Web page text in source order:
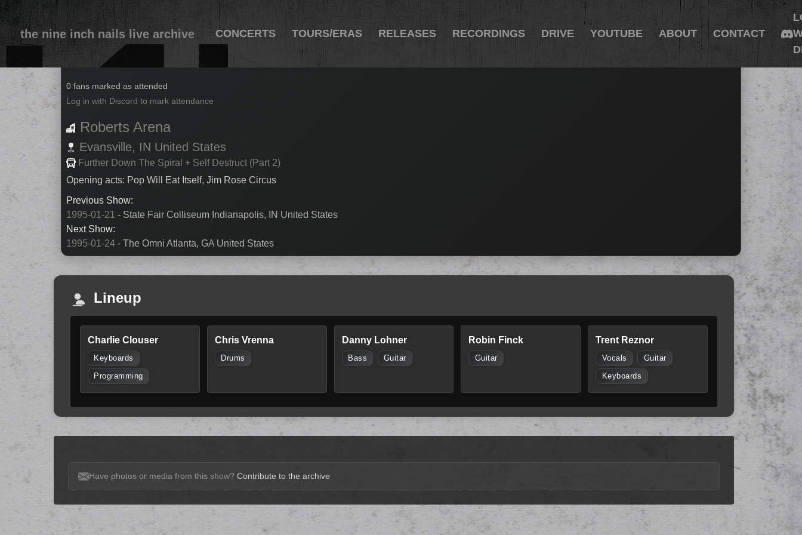
the nine inch nails live archive CONCERTS TOURS/ERAS RELEASES RECORDINGS DRIVE YOUTUBE ABOUT CONTACT
1995-01-22
0 fans marked as attended
Log in with Discord to mark attendance
Roberts Arena
Evansville, IN United States
Further Down The Spiral + Self Destruct (Part 2)
Opening acts: Pop Will Eat Itself, Jim Rose Circus
Previous Show:
1995-01-21 - State Fair Colliseum Indianapolis, IN United States
Next Show:
1995-01-24 - The Omni Atlanta, GA United States
Lineup
Charlie Clouser
Keyboards
Programming
Chris Vrenna
Drums
Danny Lohner
Bass Guitar
Robin Finck
Guitar
Trent Reznor
Vocals Guitar
Keyboards
Have photos or media from this show? Contribute to the archive